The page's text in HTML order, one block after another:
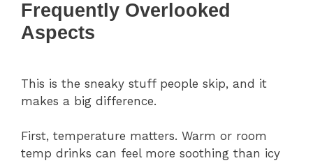
Frequently Overlooked
Aspects
This is the sneaky stuff people skip, and it
makes a big difference.
First, temperature matters. Warm or room
temp drinks can feel more soothing than icy